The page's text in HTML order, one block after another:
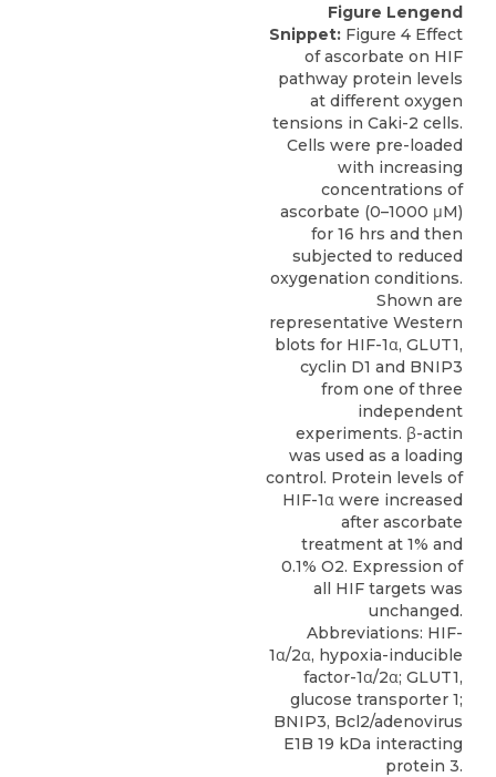
Figure Lengend
Snippet: Figure 4 Effect
of ascorbate on HIF
pathway protein levels
at different oxygen
tensions in Caki-2 cells.
Cells were pre-loaded
with increasing
concentrations of
ascorbate (0–1000 μM)
for 16 hrs and then
subjected to reduced
oxygenation conditions.
Shown are
representative Western
blots for HIF-1α, GLUT1,
cyclin D1 and BNIP3
from one of three
independent
experiments. β-actin
was used as a loading
control. Protein levels of
HIF-1α were increased
after ascorbate
treatment at 1% and
0.1% O2. Expression of
all HIF targets was
unchanged.
Abbreviations: HIF-
1α/2α, hypoxia-inducible
factor-1α/2α; GLUT1,
glucose transporter 1;
BNIP3, Bcl2/adenovirus
E1B 19 kDa interacting
protein 3.